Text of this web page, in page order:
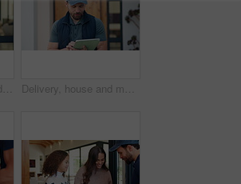
Delivery man, face and box at front door with family for courier service, distribution and smile. Male person, shipping or logistics with employee and tablet by house, people and happy with package Delivery, house and man with tablet for shipping, order update and digital signature for ecommerce. Front door, happy and person on tech for courier service, receipt and location for package drop off